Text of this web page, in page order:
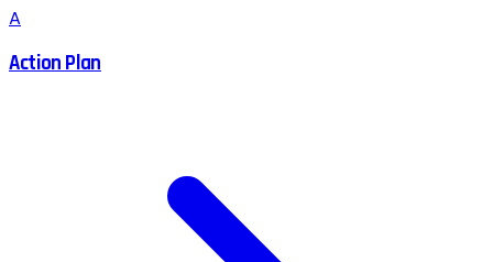
A
Action Plan